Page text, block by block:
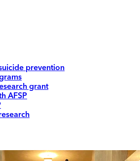
prevention
grant
AFSP